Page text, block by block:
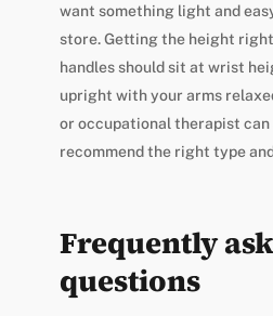
want something light and
store. Getting the height
handles should sit at wrist
upright with your arms
or occupational therapist can
recommend the right type
Frequently
questions